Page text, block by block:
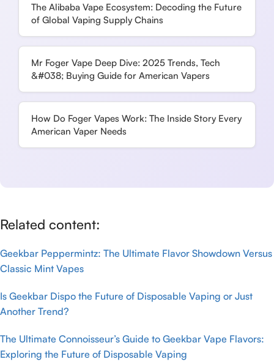
The Alibaba Vape Ecosystem: Decoding the Future
of Global Vaping Supply Chains
Mr Foger Vape Deep Dive: 2025 Trends, Tech
&#038; Buying Guide for American Vapers
How Do Foger Vapes Work: The Inside Story Every
American Vaper Needs
Related content:
Geekbar Peppermintz: The Ultimate Flavor Showdown Versus
Classic Mint Vapes
Is Geekbar Dispo the Future of Disposable Vaping or Just
Another Trend?
The Ultimate Connoisseur’s Guide to Geekbar Vape Flavors:
Exploring the Future of Disposable Vaping